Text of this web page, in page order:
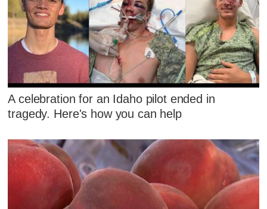
A celebration for an Idaho pilot ended in
tragedy. Here's how you can help